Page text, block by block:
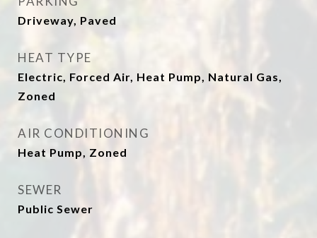
Driveway, Paved
HEAT TYPE
Electric, Forced Air, Heat Pump, Natural Gas,
Zoned
AIR CONDITIONING
Heat Pump, Zoned
SEWER
Public Sewer